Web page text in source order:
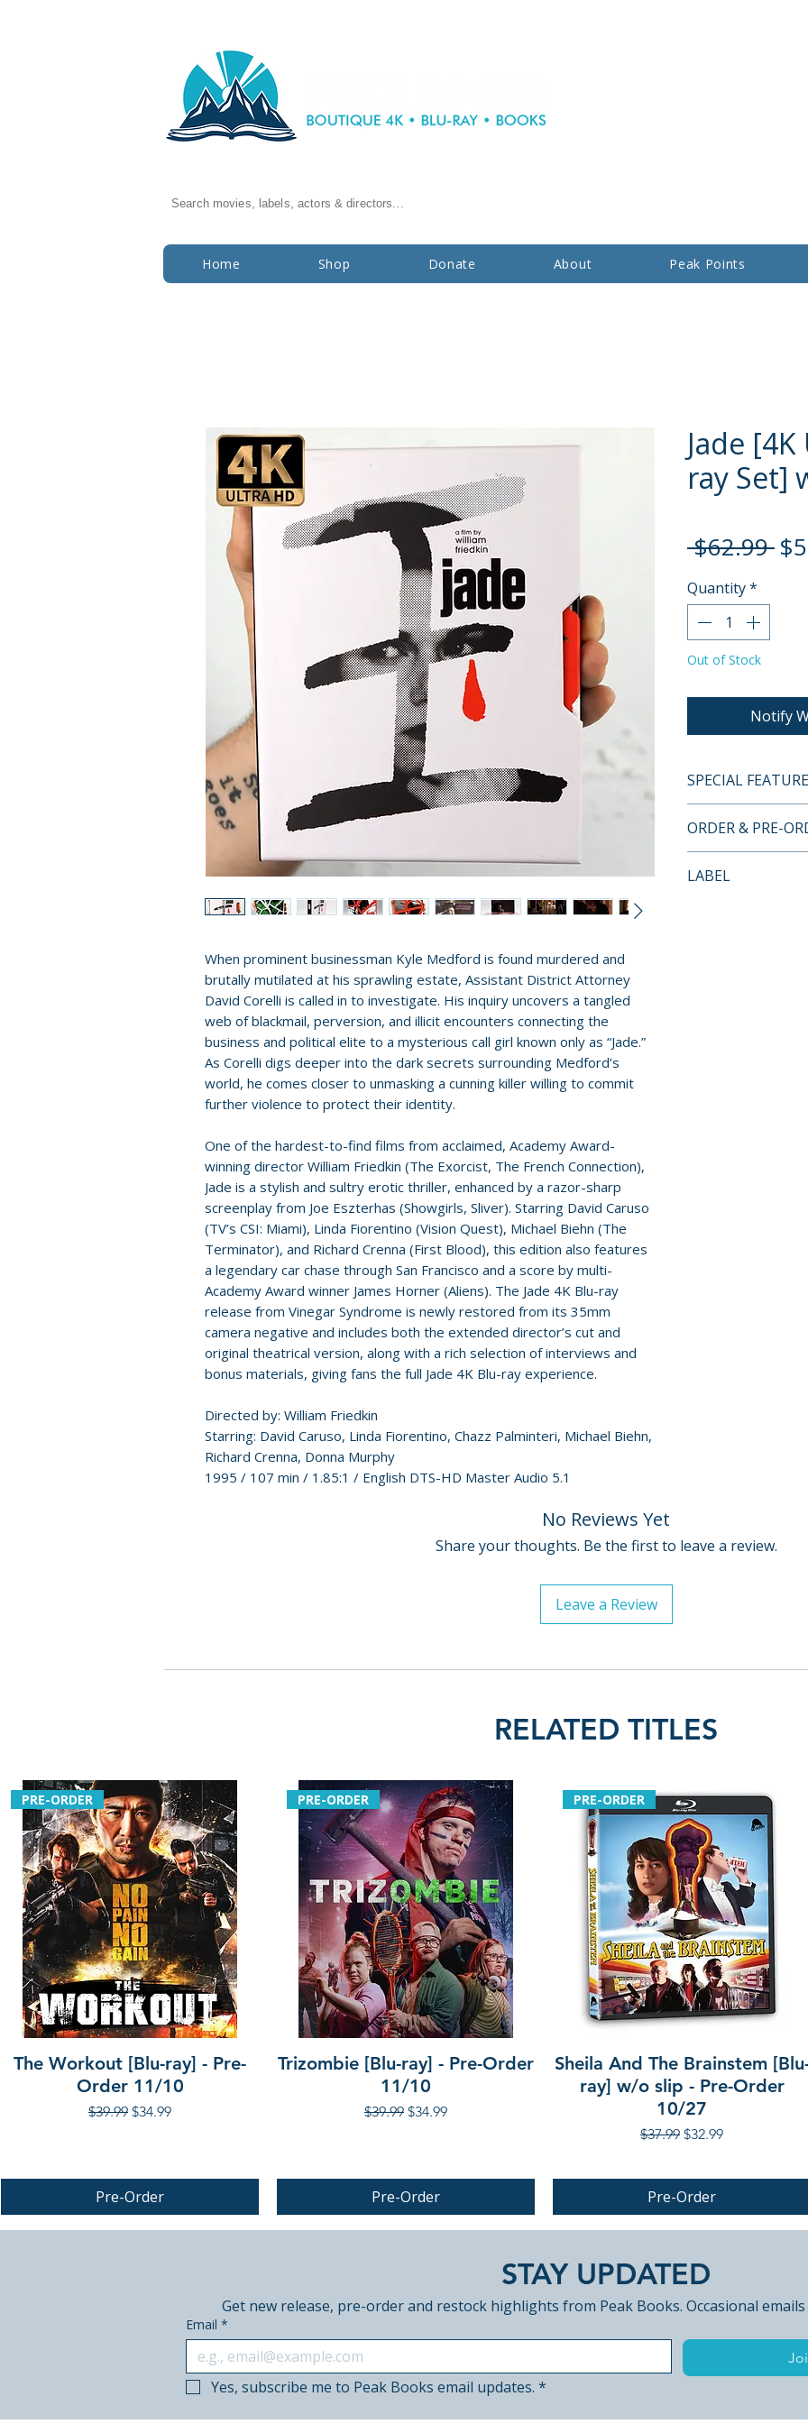
Search movies, labels, actors & directors...
Home Shop Donate About Peak Points
When prominent businessman Kyle Medford is found murdered and
brutally mutilated at his sprawling estate, Assistant District Attorney
David Corelli is called in to investigate. His inquiry uncovers a tangled
web of blackmail, perversion, and illicit encounters connecting the
business and political elite to a mysterious call girl known only as “Jade.”
As Corelli digs deeper into the dark secrets surrounding Medford’s
world, he comes closer to unmasking a cunning killer willing to commit
further violence to protect their identity.
One of the hardest-to-find films from acclaimed, Academy Award-
winning director William Friedkin (The Exorcist, The French Connection),
Jade is a stylish and sultry erotic thriller, enhanced by a razor-sharp
screenplay from Joe Eszterhas (Showgirls, Sliver). Starring David Caruso
(TV’s CSI: Miami), Linda Fiorentino (Vision Quest), Michael Biehn (The
Terminator), and Richard Crenna (First Blood), this edition also features
a legendary car chase through San Francisco and a score by multi-
Academy Award winner James Horner (Aliens). The Jade 4K Blu-ray
release from Vinegar Syndrome is newly restored from its 35mm
camera negative and includes both the extended director’s cut and
original theatrical version, along with a rich selection of interviews and
bonus materials, giving fans the full Jade 4K Blu-ray experience.
Directed by: William Friedkin
Starring: David Caruso, Linda Fiorentino, Chazz Palminteri, Michael Biehn,
Richard Crenna, Donna Murphy
1995 / 107 min / 1.85:1 / English DTS-HD Master Audio 5.1
Jade
ray Set]
$62.99
Quantity*
Out of Stock
Notify
SPECIAL
• 2-disc Set: 4K
• 4K UHD
ORDER & PRE-
orders.
LABEL
No Reviews Yet
Share your thoughts. Be the first to leave a review.
Leave a Review
RELATED TITLES
PRE-ORDER
The Workout [Blu-ray] - Pre-
Order 11/10
Regular Price
$39.99 Sale Price
$34.99
Pre-Order
PRE-ORDER
Trizombie [Blu-ray] - Pre-Order
11/10
Regular Price
$39.99 Sale Price
$34.99
Pre-Order
PRE-ORDER
Sheila And The Brainstem
ray] w/o slip - Pre-Order
10/27
Regular Price
$37.99 Sale Price
$32.99
Pre-Order
PRE-ORDER PRE-ORDER PRE-ORDER
STAY UPDATED
Get new release, pre-order and restock highlights from Peak Books. Occasional
Email *
Yes, subscribe me to Peak Books email updates. *